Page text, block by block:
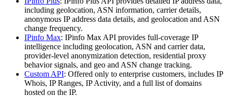
including geolocation, ASN information, carrier details,
anonymous IP address data details, and geolocation and ASN
change frequency.
IPinfo Max: IPinfo Max API provides full-coverage IP
intelligence including geolocation, ASN and carrier data,
provider-level anonymization detection, residential proxy
behavior signals, and geo and ASN change tracking.
Custom API: Offered only to enterprise customers, includes IP
Whois, IP Ranges, IP Activity, and a full list of domains
hosted on the IP.